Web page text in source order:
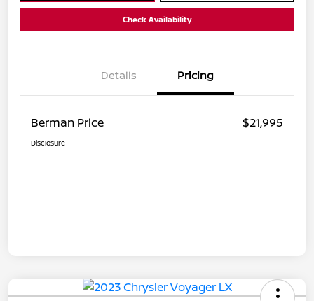
Check Availability
Details Pricing
Berman Price $21,995
Disclosure